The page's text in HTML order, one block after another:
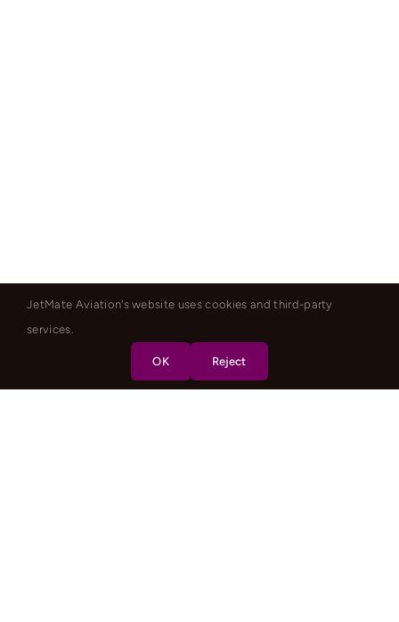
JetMate Aviation's website uses cookies and third-party
services.
OK Reject